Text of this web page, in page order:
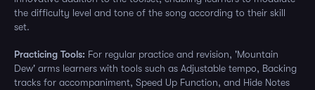
the difficulty level and tone of the song according to their skill
set.
Practicing Tools: For regular practice and revision, 'Mountain
Dew' arms learners with tools such as Adjustable tempo, Backing
tracks for accompaniment, Speed Up Function, and Hide Notes